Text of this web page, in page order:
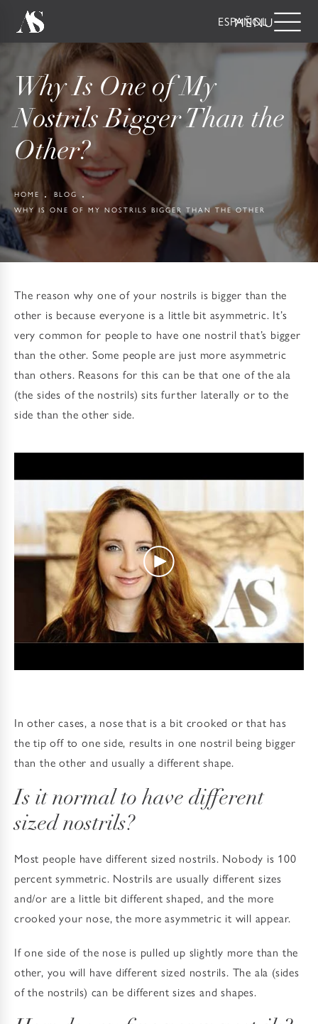
ESPAÑOL
Why Is One of My
Nostrils Bigger Than the
Other?
HOME
BLOG
WHY IS ONE OF MY NOSTRILS BIGGER THAN THE OTHER
The reason why one of your nostrils is bigger than the
other is because everyone is a little bit asymmetric. It’s
very common for people to have one nostril that’s bigger
than the other. Some people are just more asymmetric
than others. Reasons for this can be that one of the ala
(the sides of the nostrils) sits further laterally or to the
side than the other side.
In other cases, a nose that is a bit crooked or that has
the tip off to one side, results in one nostril being bigger
than the other and usually a different shape.
Is it normal to have different
sized nostrils?
Most people have different sized nostrils. Nobody is 100
percent symmetric. Nostrils are usually different sizes
and/or are a little bit different shaped, and the more
crooked your nose, the more asymmetric it will appear.
If one side of the nose is pulled up slightly more than the
other, you will have different sized nostrils. The ala (sides
of the nostrils) can be different sizes and shapes.